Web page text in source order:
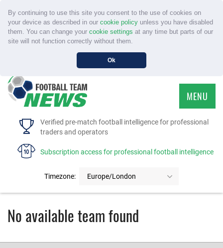
By continuing to use this site you consent to the use of cookies on
your device as described in our cookie policyunless you have disabled
them. You can change your cookie settings at any time but parts of our
site will not function correctly without them.
Ok
Verified pre-match football intelligence for professional
traders and operators
Subscription access for professional football intelligence
Timezone: Europe/London
MENU
HOME
FAQS
CONTACT US
MEMBER LOGIN
No available team found